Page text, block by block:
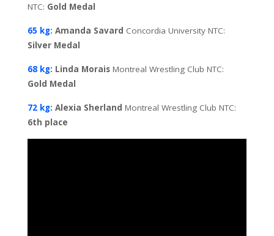
NTC: Gold Medal
65 kg: Amanda Savard Concordia University NTC:
Silver Medal
68 kg: Linda Morais Montreal Wrestling Club NTC:
Gold Medal
72 kg: Alexia Sherland Montreal Wrestling Club NTC:
6th place